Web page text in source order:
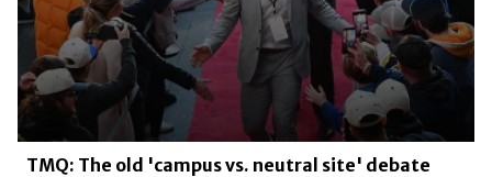
TMQ: The old 'campus vs. neutral site' debate